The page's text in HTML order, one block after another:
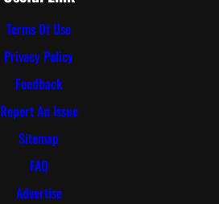
Terms Of Use
Privacy Policy
Feedback
Report An Issue
Sitemap
FAQ
Advertise